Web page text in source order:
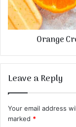
Orange
Leave a Reply
Your email address
marked *